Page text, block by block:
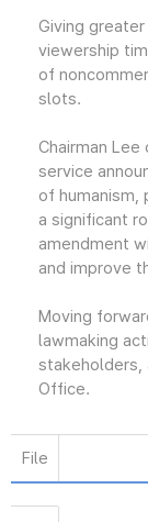
Giving
viewership
of
slots.
Chairman
service
of humanism,
a significant
amendment
and improve
Moving
lawmaking
stakeholders,
Office.
File